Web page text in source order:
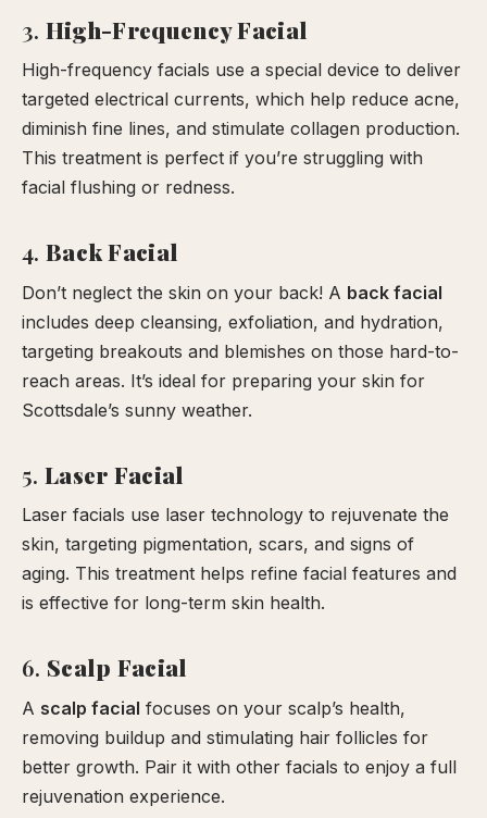
3. High-Frequency Facial
High-frequency facials use a special device to deliver
targeted electrical currents, which help reduce acne,
diminish fine lines, and stimulate collagen production.
This treatment is perfect if you’re struggling with
facial flushing or redness.
4. Back Facial
Don’t neglect the skin on your back! A back facial
includes deep cleansing, exfoliation, and hydration,
targeting breakouts and blemishes on those hard-to-
reach areas. It’s ideal for preparing your skin for
Scottsdale’s sunny weather.
5. Laser Facial
Laser facials use laser technology to rejuvenate the
skin, targeting pigmentation, scars, and signs of
aging. This treatment helps refine facial features and
is effective for long-term skin health.
6. Scalp Facial
A scalp facial focuses on your scalp’s health,
removing buildup and stimulating hair follicles for
better growth. Pair it with other facials to enjoy a full
rejuvenation experience.